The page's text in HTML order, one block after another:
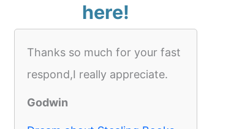
here!
Thanks so much for your fast
respond,I really appreciate.
Godwin